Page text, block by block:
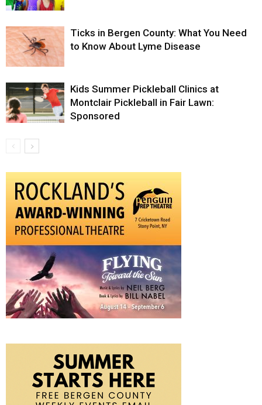
Ticks in Bergen County: What You Need
to Know About Lyme Disease
Kids Summer Pickleball Clinics at
Montclair Pickleball in Fair Lawn:
Sponsored